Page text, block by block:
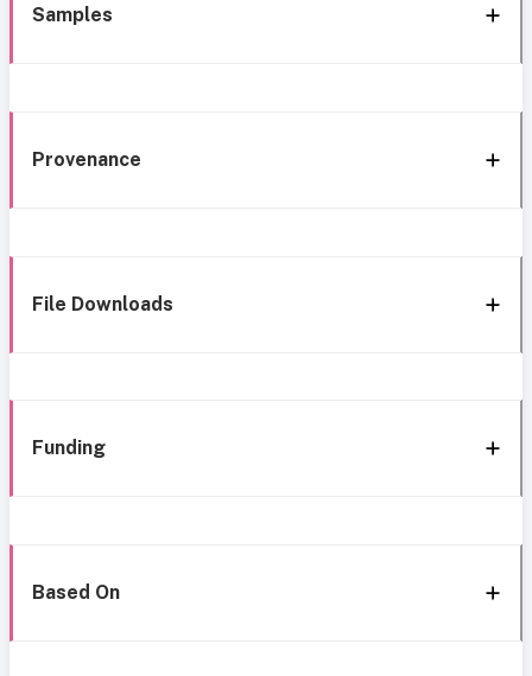
Samples
Provenance
File Downloads
Funding
Based On